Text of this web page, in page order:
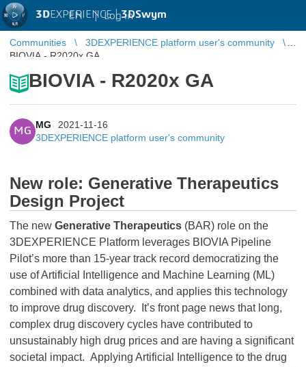
3DEXPERIENCE |3DSwym
EN | Log in
Communities
3DEXPERIENCE platform user's community
BIOVIA - R2020x GA
BIOVIA - R2020x GA
MG
MG
2021-11-16
3DEXPERIENCE platform user's community
New role: Generative Therapeutics
Design Project
The new Generative Therapeutics (BAR) role on the
3DEXPERIENCE Platform leverages BIOVIA Pipeline
Pilot’s more than 15-year track record democratizing the
use of Artificial Intelligence and Machine Learning (ML)
combined with data analytics, and applies this technology
to improve drug discovery. It’s front page news that long,
complex drug discovery cycles have contributed to
unsustainably high drug prices and are having a significant
societal impact. Applying Artificial Intelligence to the drug